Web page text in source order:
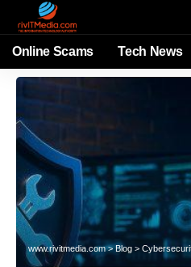
Online Scams Tech News
www.rivitmedia.com>Blog >